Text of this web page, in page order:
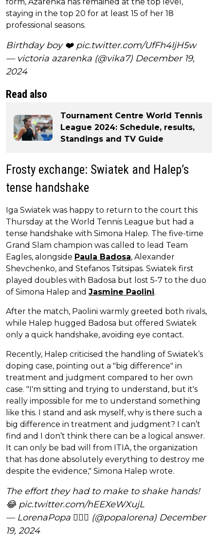
staying in the top 20 for at least 15 of her 18
professional seasons.
Birthday boy ❤️ pic.twitter.com/UfFh4IjH5w
— victoria azarenka (@vika7) December 19,
2024
Read also
Tournament Centre World Tennis
League 2024: Schedule, results,
Standings and TV Guide
Frosty exchange: Swiatek and Halep’s
tense handshake
Iga Swiatek was happy to return to the court this
Thursday at the World Tennis League but had a
tense handshake with Simona Halep. The five-time
Grand Slam champion was called to lead Team
Eagles, alongside Paula Badosa, Alexander
Shevchenko, and Stefanos Tsitsipas. Swiatek first
played doubles with Badosa but lost 5-7 to the duo
of Simona Halep and Jasmine Paolini.
After the match, Paolini warmly greeted both rivals,
while Halep hugged Badosa but offered Swiatek
only a quick handshake, avoiding eye contact.
Recently, Halep criticised the handling of Swiatek’s
doping case, pointing out a "big difference" in
treatment and judgment compared to her own
case. "I'm sitting and trying to understand, but it's
really impossible for me to understand something
like this. I stand and ask myself, why is there such a
big difference in treatment and judgment? I can’t
find and I don’t think there can be a logical answer.
It can only be bad will from ITIA, the organization
that has done absolutely everything to destroy me
despite the evidence," Simona Halep wrote.
The effort they had to make to shake hands!
😂 pic.twitter.com/hEEXeWXujL
— LorenaPopa 🕵️‍♀️🎾 (@popalorena) December
19, 2024